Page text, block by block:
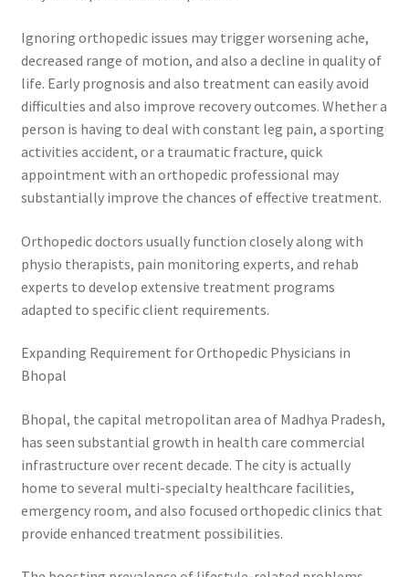
Ignoring orthopedic issues may trigger worsening ache,
decreased range of motion, and also a decline in quality of
life. Early prognosis and also treatment can easily avoid
difficulties and also improve recovery outcomes. Whether a
person is having to deal with constant leg pain, a sporting
activities accident, or a traumatic fracture, quick
appointment with an orthopedic professional may
substantially improve the chances of effective treatment.
Orthopedic doctors usually function closely along with
physio therapists, pain monitoring experts, and rehab
experts to develop extensive treatment programs
adapted to specific client requirements.
Expanding Requirement for Orthopedic Physicians in
Bhopal
Bhopal, the capital metropolitan area of Madhya Pradesh,
has seen substantial growth in health care commercial
infrastructure over recent decade. The city is actually
home to several multi-specialty healthcare facilities,
emergency room, and also focused orthopedic clinics that
provide enhanced treatment possibilities.